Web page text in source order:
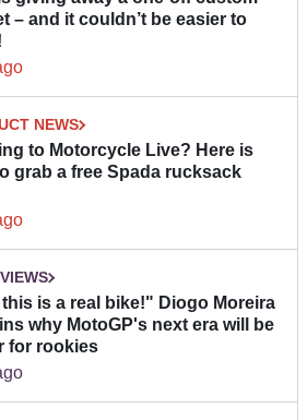
– and it couldn’t be easier to
NEWS
to Motorcycle Live? Here is
grab a free Spada rucksack
this is a real bike!" Diogo Moreira
why MotoGP's next era will be
for rookies